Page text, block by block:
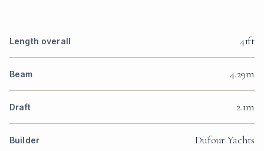
Length overall 41ft
Beam 4.29m
Draft 2.1m
Builder Dufour Yachts